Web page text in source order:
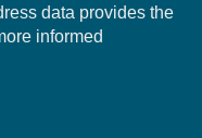
data provides the
informed